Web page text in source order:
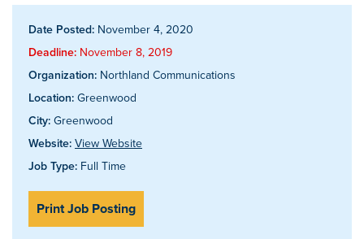
Date Posted: November 4, 2020
Deadline: November 8, 2019
Organization: Northland Communications
Location: Greenwood
City: Greenwood
Website: View Website
Job Type: Full Time
Print Job Posting